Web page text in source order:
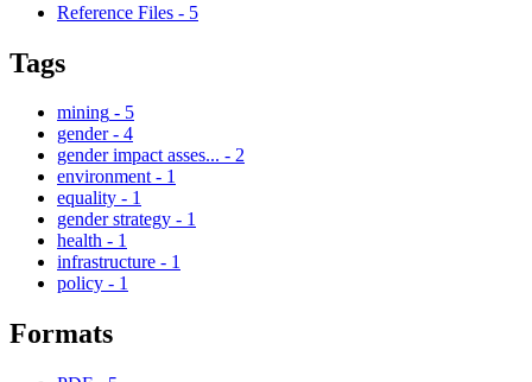
Reference Files - 5
Tags
mining - 5
gender - 4
gender impact asses... - 2
environment - 1
equality - 1
gender strategy - 1
health - 1
infrastructure - 1
policy - 1
Formats